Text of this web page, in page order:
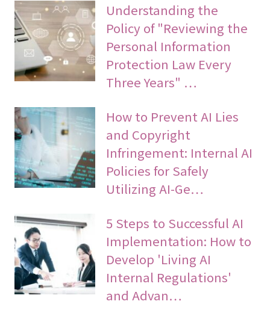
Understanding the
Policy of "Reviewing the
Personal Information
Protection Law Every
Three Years" …
How to Prevent AI Lies
and Copyright
Infringement: Internal AI
Policies for Safely
Utilizing AI-Ge…
5 Steps to Successful AI
Implementation: How to
Develop 'Living AI
Internal Regulations'
and Advan…